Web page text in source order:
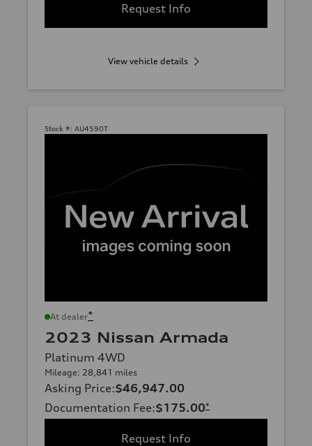
Request Info
View vehicle details
Stock #: AU4590T
At dealer*
2023 Nissan Armada
Platinum 4WD
Mileage: 28,841 miles
Asking Price:$46,947.00
Documentation Fee:$175.00*
Request Info